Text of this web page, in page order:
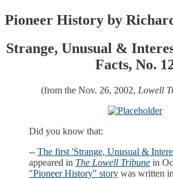
Pioneer History by
Strange, Unusual &
Facts, No.
(from the Nov. 26, 2002, Lowell
Did you know that:
-- The first 'Strange, Unusual &
appeared in The Lowell Tribune in
"Pioneer History" story was written